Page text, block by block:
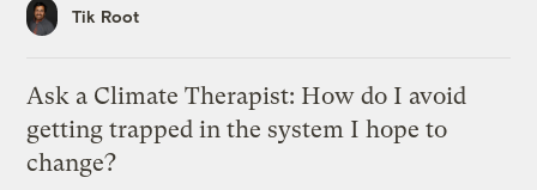
Tik Root
Ask a Climate Therapist: How do I avoid
getting trapped in the system I hope to
change?